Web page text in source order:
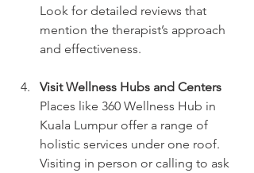
Look for detailed reviews that
mention the therapist’s approach
and effectiveness.
Visit Wellness Hubs and Centers
Places like 360 Wellness Hub in
Kuala Lumpur offer a range of
holistic services under one roof.
Visiting in person or calling to ask